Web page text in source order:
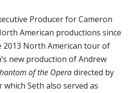
Producer for Cameron
American productions since
2013 North American tour of
new production of Andrew
of the Operadirected by
Seth also served as